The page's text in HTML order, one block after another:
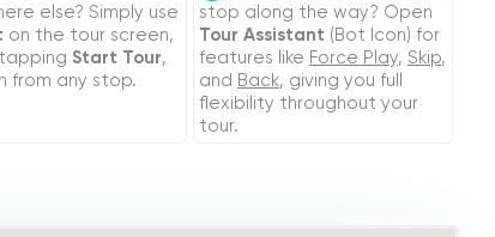
else? Simply use
on the tour screen,
Start Tour,
from any stop.
stop along the way? Open
Tour Assistant (Bot Icon) for
features like Force Play,Skip,
and Back, giving you full
flexibility throughout your
tour.